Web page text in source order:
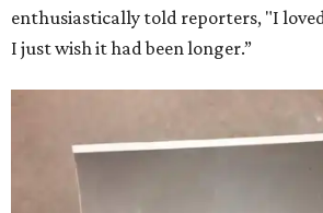
enthusiastically told reporters, "I
I just wish it had been longer.”